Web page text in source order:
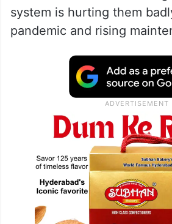
Percentage
The main fight is about how
revenue should be shared.
many single-screen
rental model. Exhibitors
system is hurting them
pandemic and rising